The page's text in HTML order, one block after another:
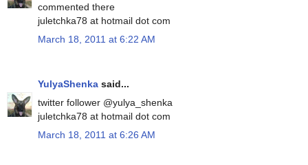
commented there
juletchka78 at hotmail dot com
March 18, 2011 at 6:22 AM
YulyaShenka said...
twitter follower @yulya_shenka
juletchka78 at hotmail dot com
March 18, 2011 at 6:26 AM